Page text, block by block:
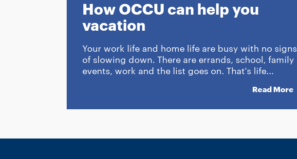
How OCCU can help you
vacation
Your work life and home life are busy with no signs
of slowing down. There are errands, school, family
events, work and the list goes on. That's life...
Read More